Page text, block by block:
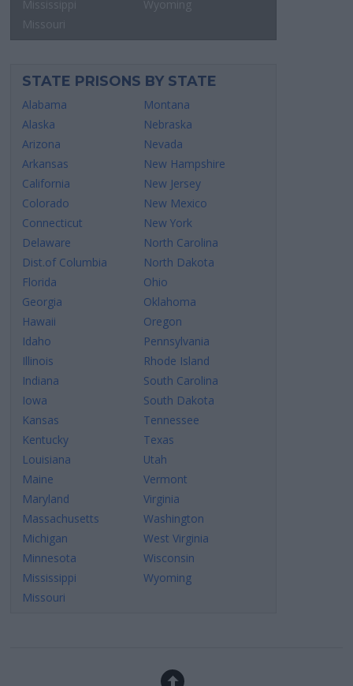
Mississippi
Missouri
Wyoming
STATE PRISONS BY STATE
Alabama
Alaska
Arizona
Arkansas
California
Colorado
Connecticut
Delaware
Dist.of Columbia
Florida
Georgia
Hawaii
Idaho
Illinois
Indiana
Iowa
Kansas
Kentucky
Louisiana
Maine
Maryland
Massachusetts
Michigan
Minnesota
Mississippi
Missouri
Montana
Nebraska
Nevada
New Hampshire
New Jersey
New Mexico
New York
North Carolina
North Dakota
Ohio
Oklahoma
Oregon
Pennsylvania
Rhode Island
South Carolina
South Dakota
Tennessee
Texas
Utah
Vermont
Virginia
Washington
West Virginia
Wisconsin
Wyoming